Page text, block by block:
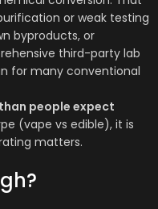
or weak testing
byproducts, or
third-party lab
for many conventional
people expect
(vape vs edible), it is
matters.